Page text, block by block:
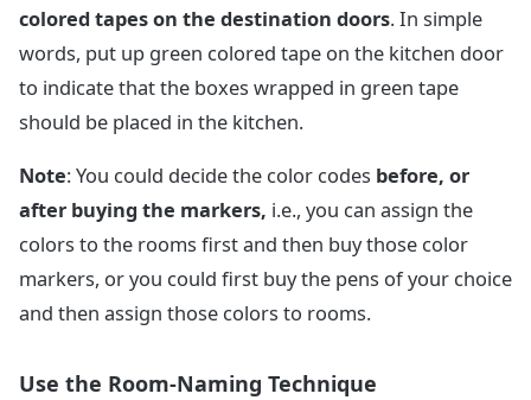
colored tapes on the destination doors. In simple
words, put up green colored tape on the kitchen door
to indicate that the boxes wrapped in green tape
should be placed in the kitchen.
Note: You could decide the color codes before, or
after buying the markers, i.e., you can assign the
colors to the rooms first and then buy those color
markers, or you could first buy the pens of your choice
and then assign those colors to rooms.
Use the Room-Naming Technique